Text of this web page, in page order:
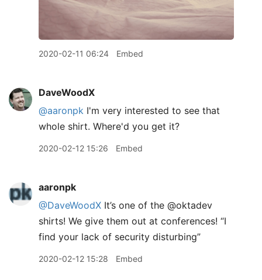
2020-02-11 06:24 Embed
DaveWoodX
@aaronpk I'm very interested to see that
whole shirt. Where'd you get it?
2020-02-12 15:26 Embed
aaronpk
@DaveWoodX It’s one of the @oktadev
shirts! We give them out at conferences! “I
find your lack of security disturbing”
2020-02-12 15:28 Embed